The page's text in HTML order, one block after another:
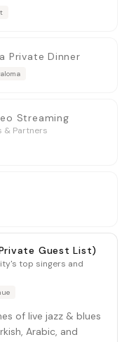
Private Dinner
Streaming
& Partners
Guest List)
top singers and
of live jazz & blues
Arabic, and